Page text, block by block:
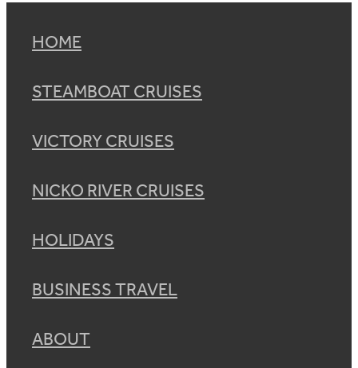
HOME
STEAMBOAT CRUISES
VICTORY CRUISES
NICKO RIVER CRUISES
HOLIDAYS
BUSINESS TRAVEL
ABOUT